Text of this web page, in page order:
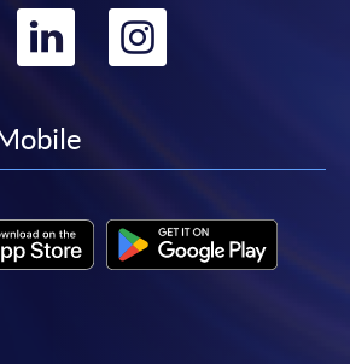
Go
linkedin
Go